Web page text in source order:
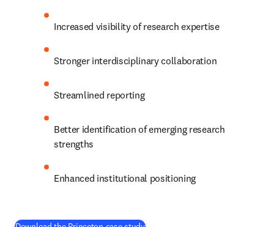
Increased visibility of research expertise
Stronger interdisciplinary collaboration
Streamlined reporting
Better identification of emerging research
strengths
Enhanced institutional positioning